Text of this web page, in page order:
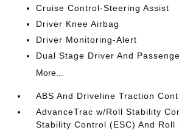
Cruise Control-Steering Assist
Driver Knee Airbag
Driver Monitoring-Alert
Dual Stage Driver And
More...
ABS And Driveline Traction
AdvanceTrac w/Roll Stability
Stability Control (ESC) And